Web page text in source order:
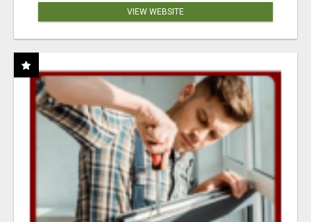
VIEW WEBSITE